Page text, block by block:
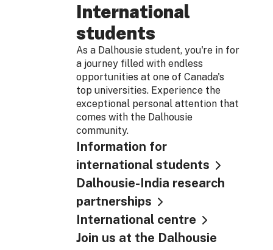
International
students
As a Dalhousie student, you're in for
a journey filled with endless
opportunities at one of Canada's
top universities. Experience the
exceptional personal attention that
comes with the Dalhousie
community.
Information for
international students
Dalhousie-India research
partnerships
International centre
Join us at the Dalhousie